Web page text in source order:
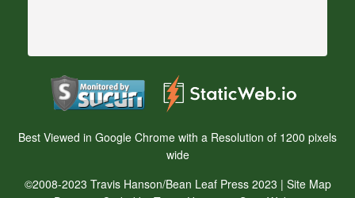
Best Viewed in Google Chrome with a Resolution of 1200 pixels
wide
©2008-2023 Travis Hanson/Bean Leaf Press 2023 | Site Map